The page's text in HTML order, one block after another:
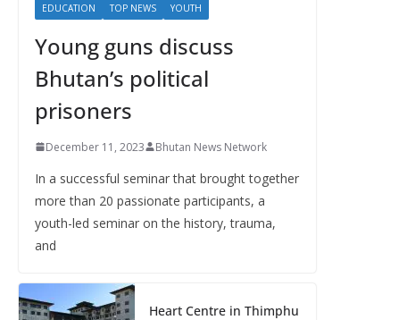
EDUCATION TOP NEWS YOUTH
Young guns discuss
Bhutan’s political
prisoners
December 11, 2023 Bhutan News Network
In a successful seminar that brought together
more than 20 passionate participants, a
youth-led seminar on the history, trauma,
and
Heart Centre in Thimphu